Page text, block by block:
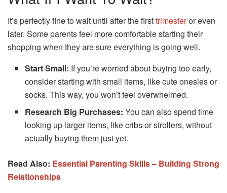
It’s perfectly fine to wait until after the firsttrimesteror even
later. Some parents feel more comfortable starting their
shopping when they are sure everything is going well.
Start Small: If you’re worried about buying too early,
consider starting with small items, like cute onesies or
socks. This way, you won’t feel overwhelmed.
Research Big Purchases: You can also spend time
looking up larger items, like cribs or strollers, without
actually buying them just yet.
Read Also: Essential Parenting Skills – Building Strong
Relationships